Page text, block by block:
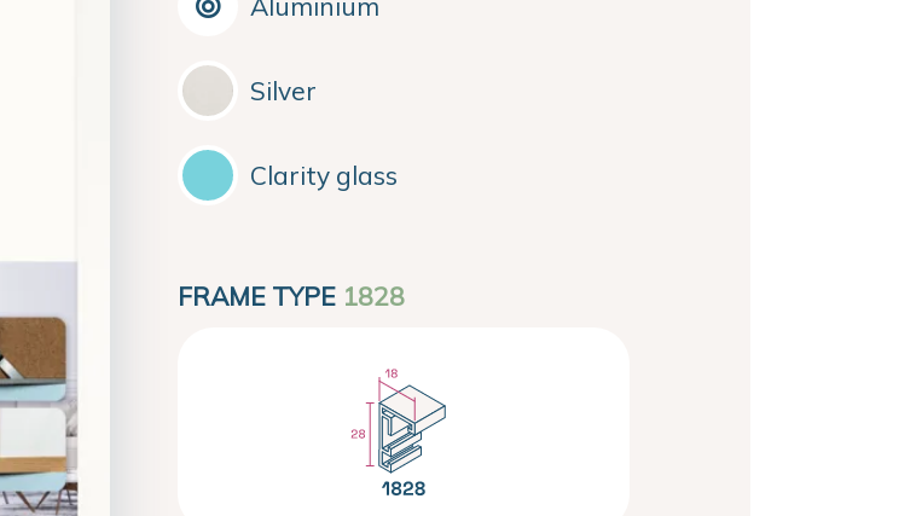
Silver
Clarity glass
FRAME TYPE 1828